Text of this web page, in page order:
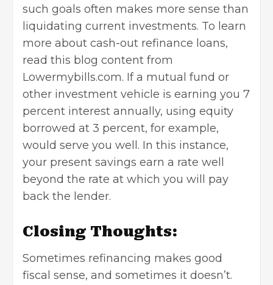
such goals often makes more sense than
liquidating current investments. To learn
more about cash-out refinance loans,
read this blog content from
Lowermybills.com. If a mutual fund or
other investment vehicle is earning you 7
percent interest annually, using equity
borrowed at 3 percent, for example,
would serve you well. In this instance,
your present savings earn a rate well
beyond the rate at which you will pay
back the lender.
Closing Thoughts:
Sometimes refinancing makes good
fiscal sense, and sometimes it doesn’t.